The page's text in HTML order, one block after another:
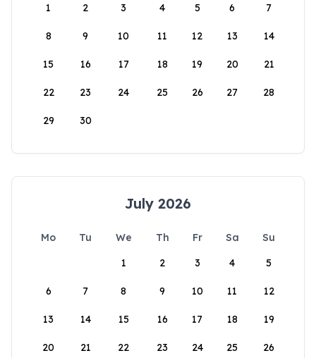
1
2 3 4 5 6 7
8 9 10 11 12 13 14
15 16 17 18 19 20 21
22 23 24 25 26 27 28
29 30
July 2026
Mo Tu We Th Fr Sa
Su
1
2 3 4 5
6 7 8 9 10 11 12
13 14 15 16 17 18 19
20 21 22 23 24 25 26